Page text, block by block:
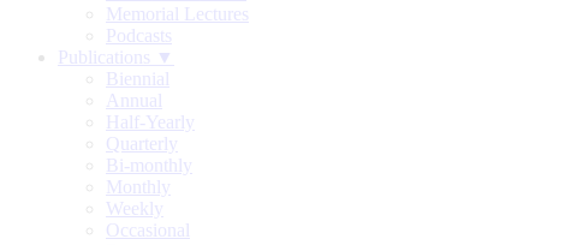
Memorial Lectures
Podcasts
Publications ▼
Biennial
Annual
Half-Yearly
Quarterly
Bi-monthly
Monthly
Weekly
Occasional